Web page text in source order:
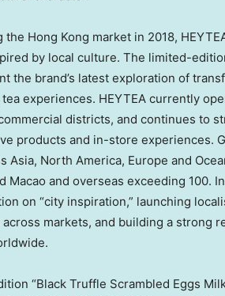
the Hong Kong market in 2018,
by local culture. The limited-
the brand’s latest exploration of
experiences. HEYTEA currently
districts, and continues to
products and in-store experiences.
Asia, North America, Europe and
Macao and overseas exceeding 100.
on “city inspiration,” launching
markets, and building a strong
“Black Truffle Scrambled Eggs